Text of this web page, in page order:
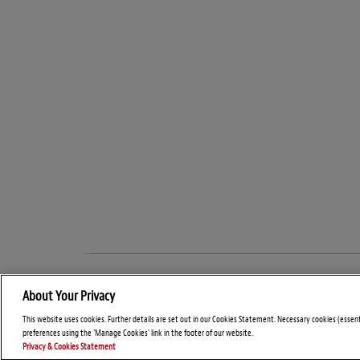
About Your Privacy
This website uses cookies. Further details are set out in our Cookies Statement. Necessary cookies
preferences using the 'Manage Cookies' link in the footer of our website.
Privacy & Cookies Statement